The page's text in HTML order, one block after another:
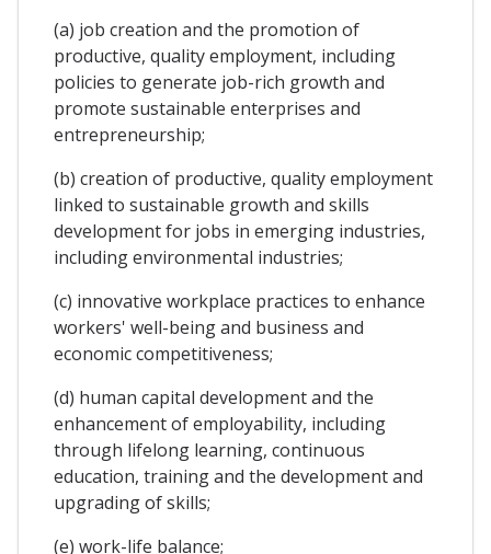
(a) job creation and the promotion of
productive, quality employment, including
policies to generate job-rich growth and
promote sustainable enterprises and
entrepreneurship;
(b) creation of productive, quality employment
linked to sustainable growth and skills
development for jobs in emerging industries,
including environmental industries;
(c) innovative workplace practices to enhance
workers' well-being and business and
economic competitiveness;
(d) human capital development and the
enhancement of employability, including
through lifelong learning, continuous
education, training and the development and
upgrading of skills;
(e) work-life balance;